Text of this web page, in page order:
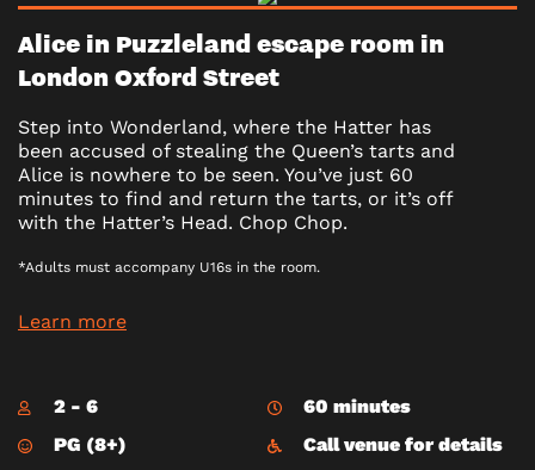
Alice in Puzzleland escape room in
London Oxford Street
Step into Wonderland, where the Hatter has
been accused of stealing the Queen’s tarts and
Alice is nowhere to be seen. You’ve just 60
minutes to find and return the tarts, or it’s off
with the Hatter’s Head. Chop Chop.
*Adults must accompany U16s in the room.
Learn more
2 - 6
60 minutes
PG (8+)
Call venue for details